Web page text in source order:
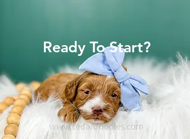
Ready To Start?